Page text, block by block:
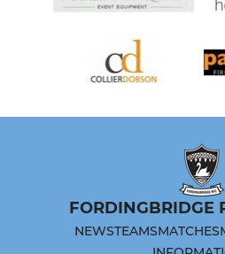
FORDINGBRIDGE
NEWSTEAMSMATCHES